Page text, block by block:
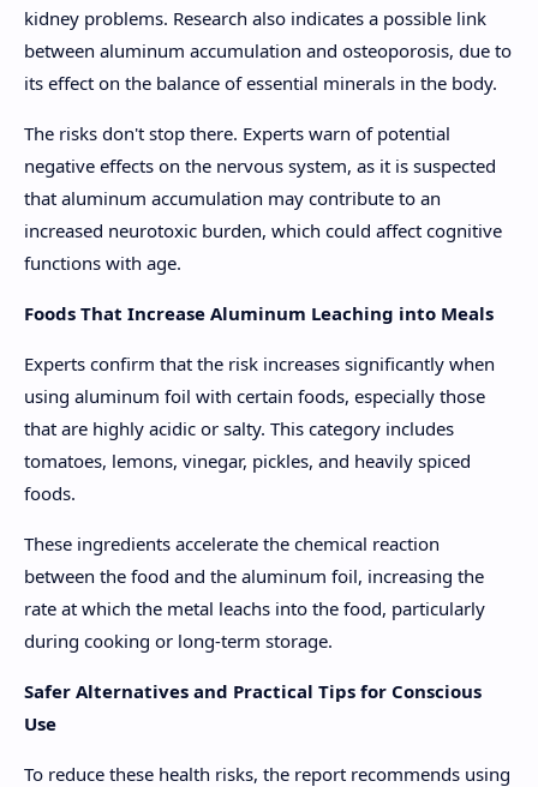
kidney problems. Research also indicates a possible link
between aluminum accumulation and osteoporosis, due to
its effect on the balance of essential minerals in the body.
The risks don't stop there. Experts warn of potential
negative effects on the nervous system, as it is suspected
that aluminum accumulation may contribute to an
increased neurotoxic burden, which could affect cognitive
functions with age.
Foods That Increase Aluminum Leaching into Meals
Experts confirm that the risk increases significantly when
using aluminum foil with certain foods, especially those
that are highly acidic or salty. This category includes
tomatoes, lemons, vinegar, pickles, and heavily spiced
foods.
These ingredients accelerate the chemical reaction
between the food and the aluminum foil, increasing the
rate at which the metal leachs into the food, particularly
during cooking or long-term storage.
Safer Alternatives and Practical Tips for Conscious
Use
To reduce these health risks, the report recommends using